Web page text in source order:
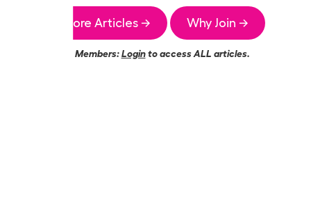
More Articles → Why Join →
Members:Loginto access ALL articles.